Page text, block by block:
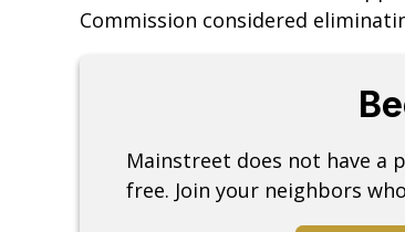
Commission considered
Mainstreet does not have a
free. Join your neighbors